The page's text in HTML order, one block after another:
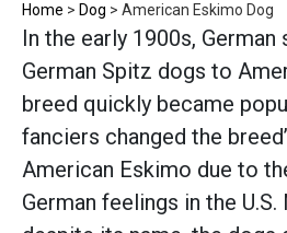
Home > Dog > American Eskimo Dog
In the early 1900s,
German Spitz dogs to
breed quickly became
fanciers changed the
American Eskimo due to
German feelings in the